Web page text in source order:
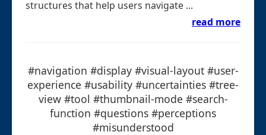
structures that help users navigate ...
read more
#navigation #display #visual-layout #user-
experience #usability #uncertainties #tree-
view #tool #thumbnail-mode #search-
function #questions #perceptions
#misunderstood